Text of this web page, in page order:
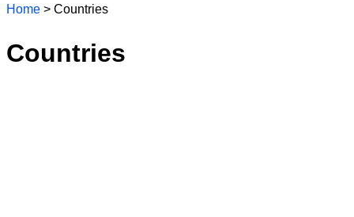
Home > Countries
Countries